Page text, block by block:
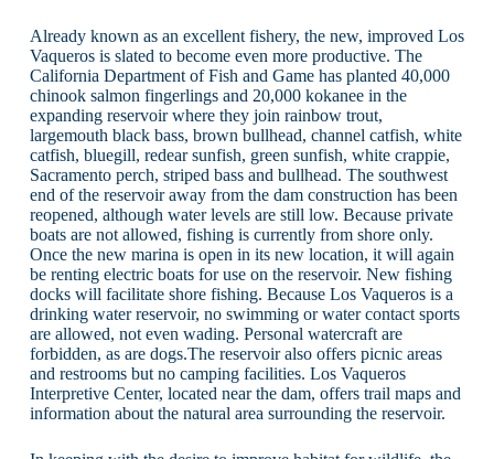
Already known as an excellent fishery, the new, improved Los
Vaqueros is slated to become even more productive. The
California Department of Fish and Game has planted 40,000
chinook salmon fingerlings and 20,000 kokanee in the
expanding reservoir where they join rainbow trout,
largemouth black bass, brown bullhead, channel catfish, white
catfish, bluegill, redear sunfish, green sunfish, white crappie,
Sacramento perch, striped bass and bullhead. The southwest
end of the reservoir away from the dam construction has been
reopened, although water levels are still low. Because private
boats are not allowed, fishing is currently from shore only.
Once the new marina is open in its new location, it will again
be renting electric boats for use on the reservoir. New fishing
docks will facilitate shore fishing. Because Los Vaqueros is a
drinking water reservoir, no swimming or water contact sports
are allowed, not even wading. Personal watercraft are
forbidden, as are dogs.The reservoir also offers picnic areas
and restrooms but no camping facilities. Los Vaqueros
Interpretive Center, located near the dam, offers trail maps and
information about the natural area surrounding the reservoir.